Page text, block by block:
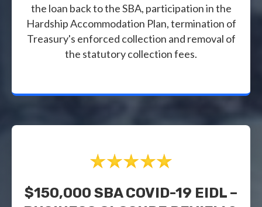
the loan back to the SBA, participation in the
Hardship Accommodation Plan, termination of
Treasury's enforced collection and removal of
the statutory collection fees.
$150,000 SBA COVID-19 EIDL –